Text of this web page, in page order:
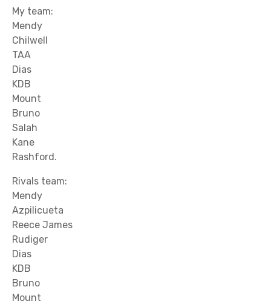
My team:
Mendy
Chilwell
TAA
Dias
KDB
Mount
Bruno
Salah
Kane
Rashford.
Rivals team:
Mendy
Azpilicueta
Reece James
Rudiger
Dias
KDB
Bruno
Mount